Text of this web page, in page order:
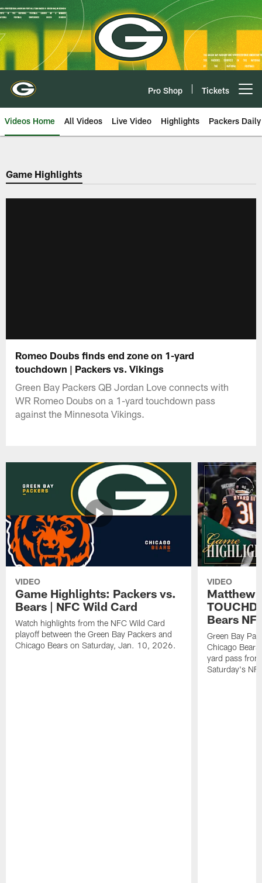
Skip
to
main
content
Pro Shop Tickets
Videos Home All Videos Live Video Highlights Packers Daily
Game Highlights
Romeo Doubs finds end zone on 1-yard
touchdown | Packers vs. Vikings
Green Bay Packers QB Jordan Love connects with
WR Romeo Doubs on a 1-yard touchdown pass
against the Minnesota Vikings.
VIDEO
Game Highlights: Packers vs.
Bears | NFC Wild Card
Watch highlights from the NFC Wild Card
playoff between the Green Bay Packers and
Chicago Bears on Saturday, Jan. 10, 2026.
VIDEO
Matthew
Bears
Green Bay
Chicago
yard pass
Saturday's